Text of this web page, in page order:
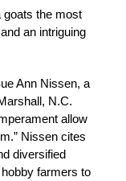
goats the most
an intriguing
Ann Nissen, a
N.C.
allow
Nissen cites
diversified
farmers to